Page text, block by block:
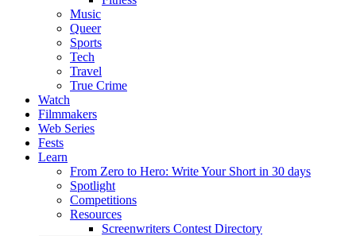
Music
Queer
Sports
Tech
Travel
True Crime
Watch
Filmmakers
Web Series
Fests
Learn
From Zero to Hero: Write Your Short in 30 days
Spotlight
Competitions
Resources
Screenwriters Contest Directory